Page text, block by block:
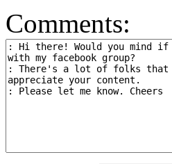
Comments: